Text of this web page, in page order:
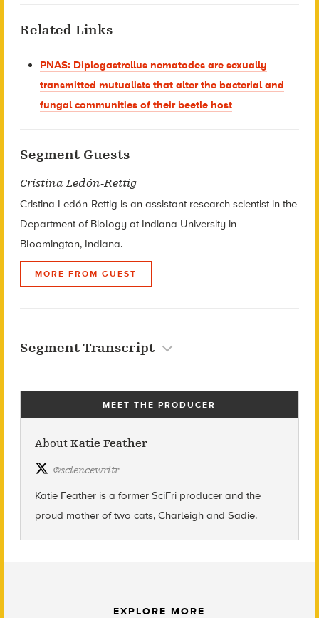
Related Links
PNAS: Diplogastrellus nematodes are sexually
transmitted mutualists that alter the bacterial and
fungal communities of their beetle host
Segment Guests
Cristina Ledón-Rettig
Cristina Ledón-Rettig is an assistant research scientist in the
Department of Biology at Indiana University in
Bloomington, Indiana.
MORE FROM GUEST
Segment Transcript
MEET THE PRODUCER
About Katie Feather
@sciencewritr
Katie Feather is a former SciFri producer and the
proud mother of two cats, Charleigh and Sadie.
EXPLORE MORE